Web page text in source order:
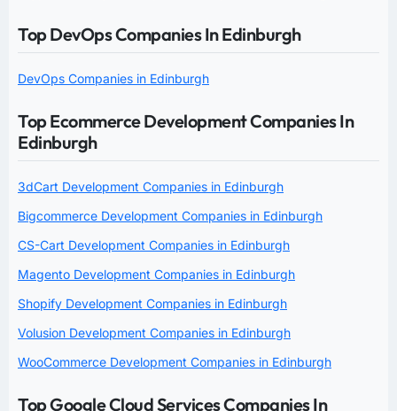
Top DevOps Companies In Edinburgh
DevOps Companies in Edinburgh
Top Ecommerce Development Companies In
Edinburgh
3dCart Development Companies in Edinburgh
Bigcommerce Development Companies in Edinburgh
CS-Cart Development Companies in Edinburgh
Magento Development Companies in Edinburgh
Shopify Development Companies in Edinburgh
Volusion Development Companies in Edinburgh
WooCommerce Development Companies in Edinburgh
Top Google Cloud Services Companies In